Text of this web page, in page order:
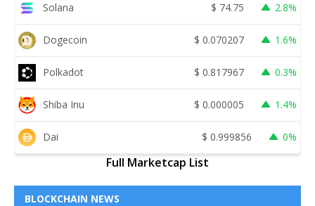
Solana $ 74.75 2.8%
Dogecoin $ 0.070207 1.6%
Polkadot $ 0.817967 0.3%
Shiba Inu $ 0.000005 1.4%
Dai $ 0.999856 0%
Full Marketcap List
BLOCKCHAIN NEWS